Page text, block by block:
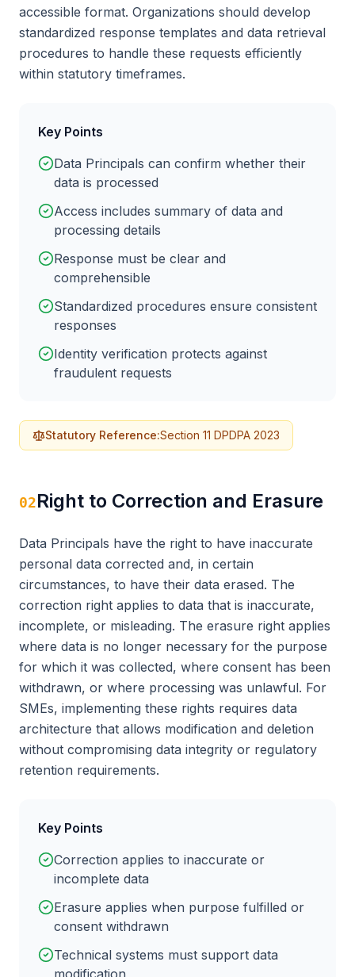
accessible format. Organizations should develop
standardized response templates and data retrieval
procedures to handle these requests efficiently
within statutory timeframes.
Key Points
Data Principals can confirm whether their
data is processed
Access includes summary of data and
processing details
Response must be clear and
comprehensible
Standardized procedures ensure consistent
responses
Identity verification protects against
fraudulent requests
Statutory Reference:Section 11 DPDPA 2023
02Right to Correction and Erasure
Data Principals have the right to have inaccurate
personal data corrected and, in certain
circumstances, to have their data erased. The
correction right applies to data that is inaccurate,
incomplete, or misleading. The erasure right applies
where data is no longer necessary for the purpose
for which it was collected, where consent has been
withdrawn, or where processing was unlawful. For
SMEs, implementing these rights requires data
architecture that allows modification and deletion
without compromising data integrity or regulatory
retention requirements.
Key Points
Correction applies to inaccurate or
incomplete data
Erasure applies when purpose fulfilled or
consent withdrawn
Technical systems must support data
modification